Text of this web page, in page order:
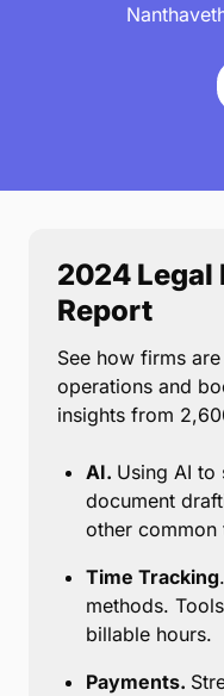
2024 Legal
Report
See how firms
operations and
insights from
AI. Using AI to
document
other common
Time Tracking
methods.
billable hours.
Payments.